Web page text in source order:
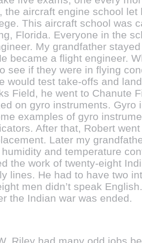
the aircraft engine school
This aircraft school was
Florida. Everyone in the
My grandfather
became a flight engineer.
see if they were in flying
would test take-offs and
Field, he went to Chanute
on gyro instruments. Gyro
examples of gyro
After that, Robert
Later my
and temperature
the work of twenty-eight
lines. He had to have two
men didn’t speak
the Indian war was ended.